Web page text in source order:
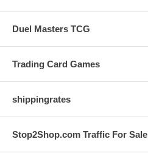
Duel Masters TCG
Trading Card Games
shippingrates
Stop2Shop.com Traffic For Sale